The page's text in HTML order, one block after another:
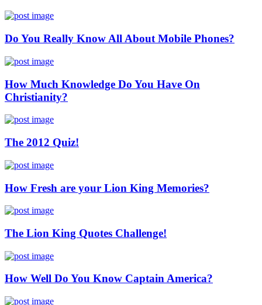
Do You Really Know All About Mobile Phones?
How Much Knowledge Do You Have On
Christianity?
The 2012 Quiz!
How Fresh are your Lion King Memories?
The Lion King Quotes Challenge!
How Well Do You Know Captain America?